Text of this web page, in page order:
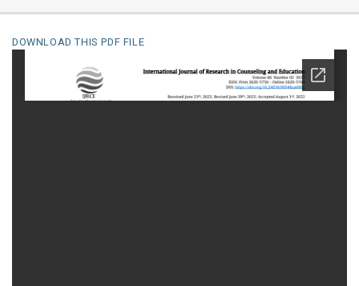
DOWNLOAD THIS PDF FILE